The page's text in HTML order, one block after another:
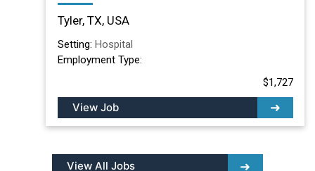
Tyler, TX, USA
Setting: Hospital
Employment Type:
$1,727
View Job
View All Jobs